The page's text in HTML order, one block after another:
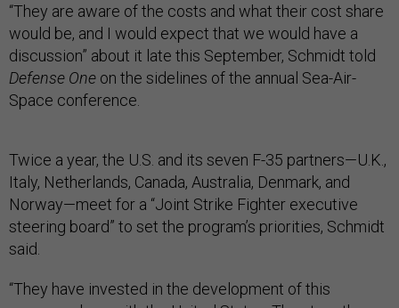
“They are aware of the costs and what their cost share
would be, and I would expect that we would have a
discussion” about it late this September, Schmidt told
Defense One on the sidelines of the annual Sea-Air-
Space conference.
Twice a year, the U.S. and its seven F-35 partners—U.K.,
Italy, Netherlands, Canada, Australia, Denmark, and
Norway—meet for a “Joint Strike Fighter executive
steering board” to set the program’s priorities, Schmidt
said.
“They have invested in the development of this